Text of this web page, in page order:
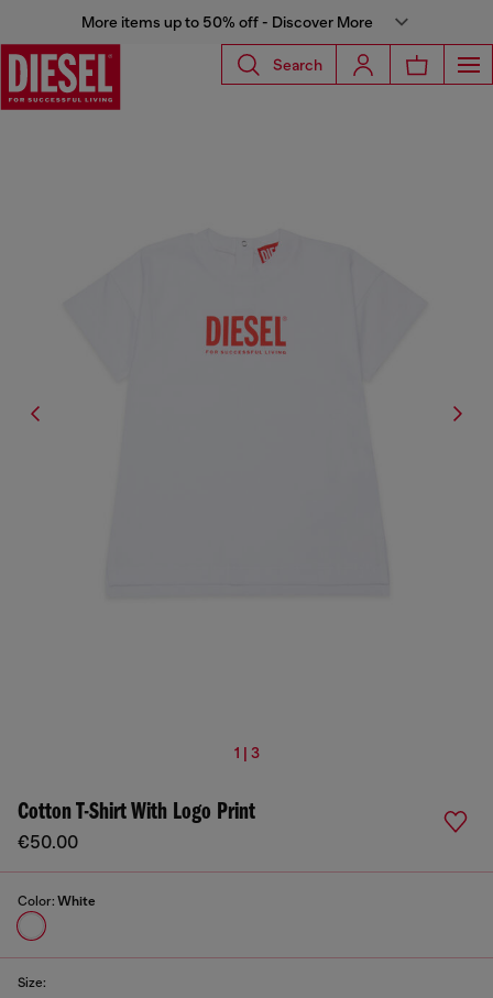
More items up to 50% off - Discover More
Search
1 | 3
Cotton T-Shirt With Logo Print
€50.00
Color: White
Size: